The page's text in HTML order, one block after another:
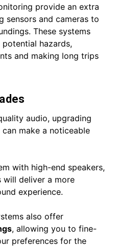
provide an extra
sensors and cameras to
These systems
hazards,
and making long trips
audio, upgrading
can make a noticeable
with high-end speakers,
will deliver a more
experience.
also offer
, allowing you to fine-
preferences for the